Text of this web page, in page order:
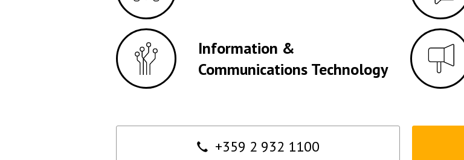
Information &
Communications Technology
Contact
+359 2 932 1100